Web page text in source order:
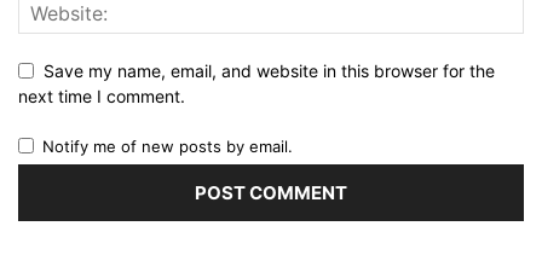
Save my name, email, and website in this browser for the
next time I comment.
Notify me of new posts by email.